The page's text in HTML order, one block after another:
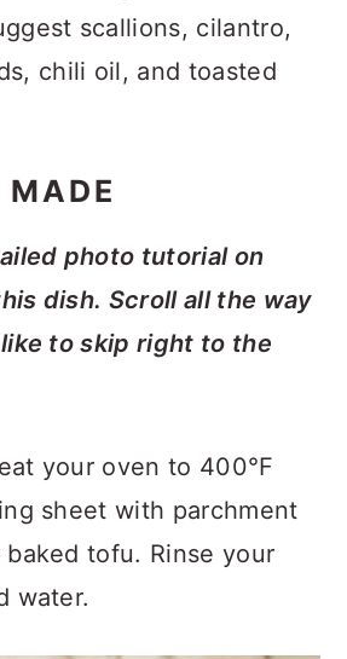
scallions, cilantro,
chili oil, and toasted
photo tutorial on
dish. Scroll all the way
to skip right to the
your oven to 400°F
sheet with parchment
tofu. Rinse your
water.